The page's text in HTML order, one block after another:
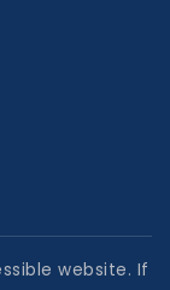
website. If